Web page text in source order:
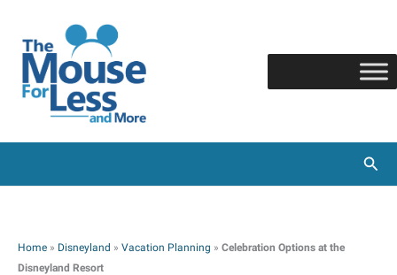
content
Home » Disneyland » Vacation Planning » Celebration Options at the
Disneyland Resort